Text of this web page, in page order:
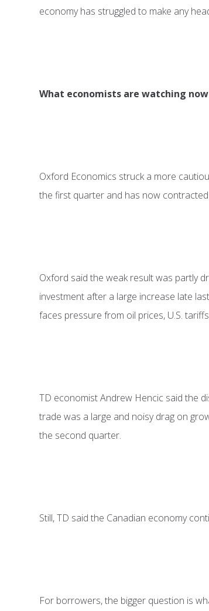
economy has struggled to make any
What economists are watching now
Oxford Economics struck a more
the first quarter and has now
Oxford said the weak result was partly
investment after a large increase late
faces pressure from oil prices, U.S.
TD economist Andrew Hencic said the
trade was a large and noisy drag on
the second quarter.
Still, TD said the Canadian economy
For borrowers, the bigger question is